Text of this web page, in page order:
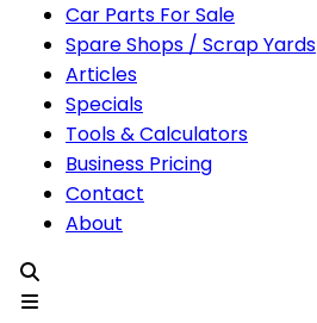
Car Parts For Sale
Spare Shops / Scrap Yards
Articles
Specials
Tools & Calculators
Business Pricing
Contact
About